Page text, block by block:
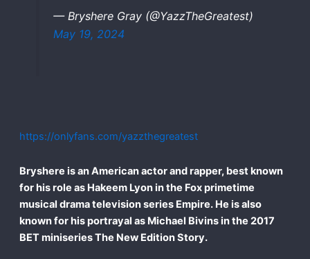
— Bryshere Gray (@YazzTheGreatest)
May 19, 2024
https://onlyfans.com/yazzthegreatest
Bryshere is an American actor and rapper, best known
for his role as Hakeem Lyon in the Fox primetime
musical drama television series Empire. He is also
known for his portrayal as Michael Bivins in the 2017
BET miniseries The New Edition Story.